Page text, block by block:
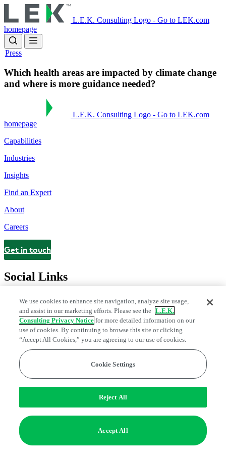
to
main
content
L.E.K. Consulting Logo - Go to LEK.com
homepage
Press
Which health areas are impacted by climate change
and where is more guidance needed?
L.E.K. Consulting Logo - Go to LEK.com
homepage
Capabilities
Industries
Insights
Find an Expert
About
Careers
Contact
Get in touch
Social Links
Privacy CenterModern Slavery and Human Trafficking Statement
Fraud AlertManage Email Preferences
Do Not Sell or Share My Data | Cookie Settings
Edge Strategy® is a registered trademark of L.E.K. Consulting LLC
© 2026 L.E.K. Consulting
We use cookies to enhance site navigation, analyze site usage,
and assist in our marketing efforts. Please see the L.E.K.
Consulting Privacy Notice for more detailed information on our
use of cookies. By continuing to browse this site or clicking
“Accept All Cookies,” you are agreeing to our use of cookies.
Cookie Settings
Reject All
Accept All